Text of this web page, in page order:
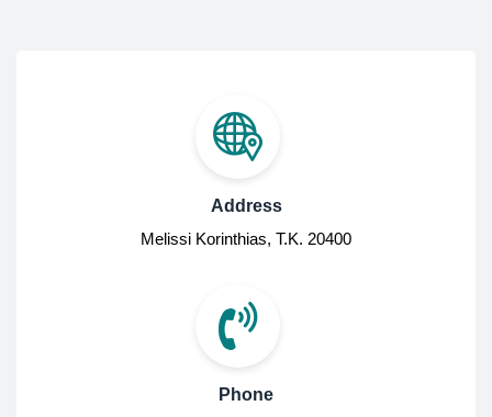
Address
Melissi Korinthias, Τ.Κ. 20400
Phone